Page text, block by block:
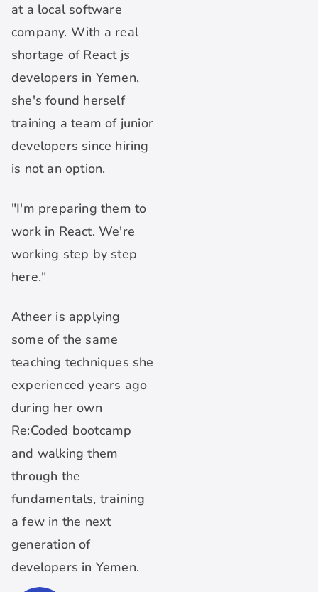
at a local software
company. With a real
shortage of React js
developers in Yemen,
she's found herself
training a team of junior
developers since hiring
is not an option.
"I'm preparing them to
work in React. We're
working step by step
here."
Atheer is applying
some of the same
teaching techniques she
experienced years ago
during her own
Re:Coded bootcamp
and walking them
through the
fundamentals, training
a few in the next
generation of
developers in Yemen.